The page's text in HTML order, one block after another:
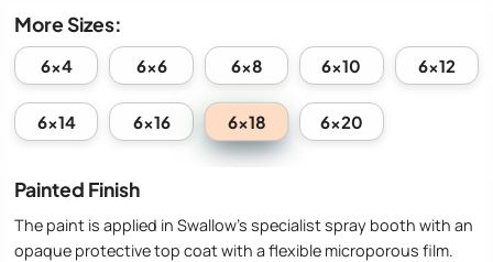
More Sizes:
6x4 6x6 6x8 6x10 6x12
6x14 6x16 6x18 6x20
Painted Finish
The paint is applied in Swallow’s specialist spray booth with an
opaque protective top coat with a flexible microporous film.